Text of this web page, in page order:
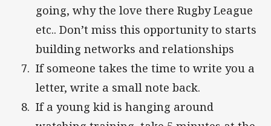
going, why the love there Rugby League
etc.. Don’t miss this opportunity to starts
building networks and relationships
If someone takes the time to write you a
letter, write a small note back.
If a young kid is hanging around